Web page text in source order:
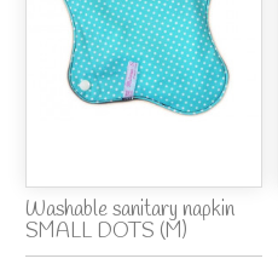
Washable sanitary napkin
SMALL DOTS (M)